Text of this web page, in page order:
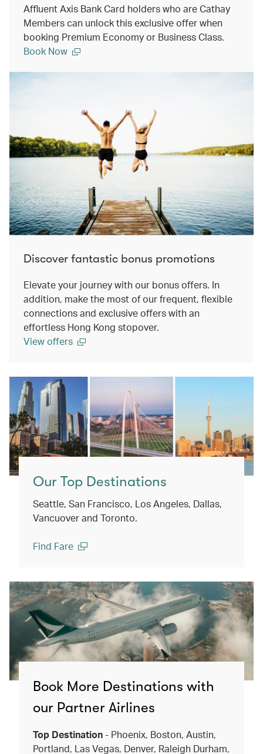
Affluent Axis Bank Card holders who are Cathay
Members can unlock this exclusive offer when
booking Premium Economy or Business Class.
Book Now
Discover fantastic bonus promotions
Elevate your journey with our bonus offers. In
addition, make the most of our frequent, flexible
connections and exclusive offers with an
effortless Hong Kong stopover.
View offers
Our Top Destinations
Seattle, San Francisco, Los Angeles, Dallas,
Vancuover and Toronto.
Find Fare
Book More Destinations with
our Partner Airlines
Top Destination- Phoenix, Boston, Austin,
Portland, Las Vegas, Denver, Raleigh Durham,